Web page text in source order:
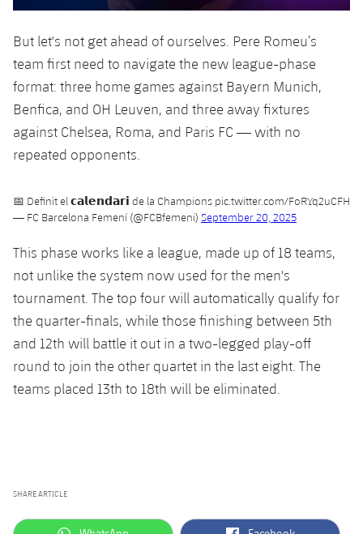
Accessibility
Facilities
ELECTIONS 2026
2026/27 Season Pass
Areas with Easy Access
Online Support
Commitment Card
FC Barcelona Members' Office
But let's not get ahead of ourselves. Pere Romeu’s
team first need to navigate the new league-phase
format: three home games against Bayern Munich,
Benfica, and OH Leuven, and three away fixtures
against Chelsea, Roma, and Paris FC — with no
repeated opponents.
📅 Definit el 𝗰𝗮𝗹𝗲𝗻𝗱𝗮𝗿𝗶 de la Champions pic.twitter.com/FoRYq2uCFH
— FC Barcelona Femení (@FCBfemeni) September 20, 2025
This phase works like a league, made up of 18 teams,
not unlike the system now used for the men's
tournament. The top four will automatically qualify for
the quarter-finals, while those finishing between 5th
and 12th will battle it out in a two-legged play-off
round to join the other quartet in the last eight. The
teams placed 13th to 18th will be eliminated.
SHARE ARTICLE